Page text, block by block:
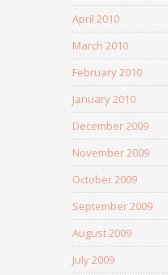
April 2010
March 2010
February 2010
January 2010
December 2009
November 2009
October 2009
September 2009
August 2009
July 2009